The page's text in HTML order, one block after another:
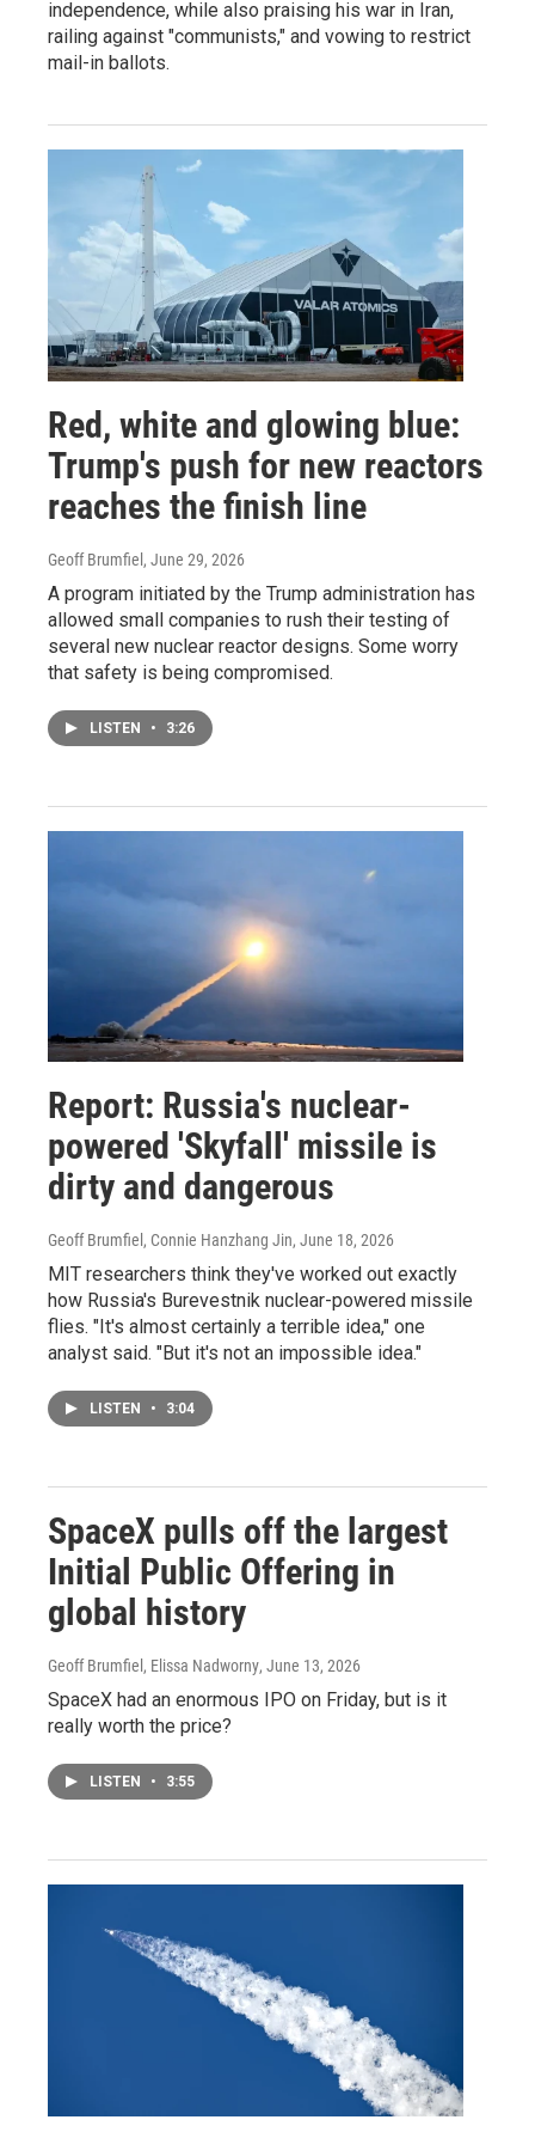
independence, while also praising his war in Iran,
railing against "communists," and vowing to restrict
mail-in ballots.
Red, white and glowing blue:
Trump's push for new reactors
reaches the finish line
Geoff Brumfiel, June 29, 2026
A program initiated by the Trump administration has
allowed small companies to rush their testing of
several new nuclear reactor designs. Some worry
that safety is being compromised.
LISTEN • 3:26
Report: Russia's nuclear-
powered 'Skyfall' missile is
dirty and dangerous
Geoff Brumfiel, Connie Hanzhang Jin, June 18, 2026
MIT researchers think they've worked out exactly
how Russia's Burevestnik nuclear-powered missile
flies. "It's almost certainly a terrible idea," one
analyst said. "But it's not an impossible idea."
LISTEN • 3:04
SpaceX pulls off the largest
Initial Public Offering in
global history
Geoff Brumfiel, Elissa Nadworny, June 13, 2026
SpaceX had an enormous IPO on Friday, but is it
really worth the price?
LISTEN • 3:55